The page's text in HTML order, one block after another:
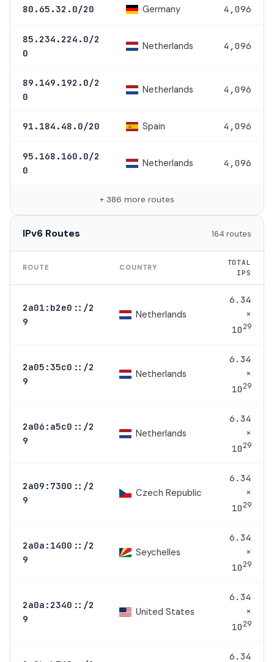
80.65.32.0/20 Germany 4,096
85.234.224.0/2
0
Netherlands 4,096
89.149.192.0/2
0
Netherlands 4,096
91.184.48.0/20 Spain 4,096
95.168.160.0/2
0
Netherlands 4,096
+ 386 more routes
IPv6 Routes 164 routes
ROUTE COUNTRY
TOTAL
IPS
2a01:b2e0::/2
9
Netherlands
6.34
×
1029
2a05:35c0::/2
9
Netherlands
6.34
×
1029
2a06:a5c0::/2
9
Netherlands
6.34
×
1029
2a09:7300::/2
9
Czech Republic
6.34
×
1029
2a0a:1400::/2
9
Seychelles
6.34
×
1029
2a0a:2340::/2
9
United States
6.34
×
1029
6.34